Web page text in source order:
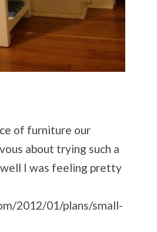
of furniture our
about trying such a
I was feeling pretty
2012/01/plans/small-